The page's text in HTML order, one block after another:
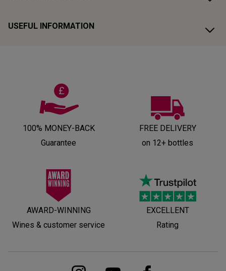
USEFUL INFORMATION
100% MONEY-BACK
Guarantee
FREE DELIVERY
on 12+ bottles
AWARD-WINNING
Wines & customer service
EXCELLENT
Rating